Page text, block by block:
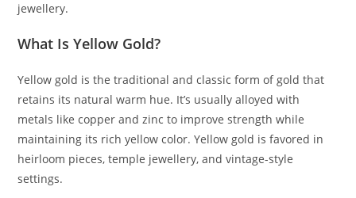
jewellery.
What Is Yellow Gold?
Yellow gold is the traditional and classic form of gold that
retains its natural warm hue. It’s usually alloyed with
metals like copper and zinc to improve strength while
maintaining its rich yellow color. Yellow gold is favored in
heirloom pieces, temple jewellery, and vintage-style
settings.